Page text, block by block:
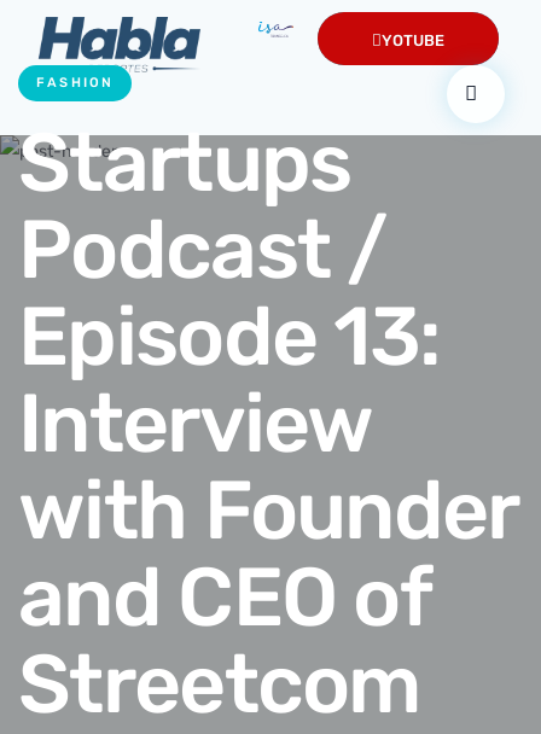
YOTUBE
FASHION
Startups
Podcast /
Episode 13:
Interview
with Founder
and CEO of
Streetcom